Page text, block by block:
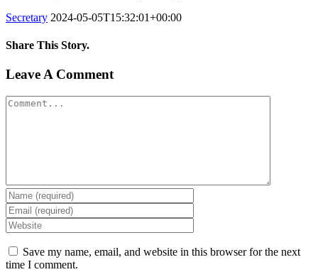
Secretary 2024-05-05T15:32:01+00:00
Share This Story.
Facebook
Twitter
Linkedin
Reddit
Tumblr
Google+
Pinterest
Vk
Email
Leave A Comment
Comment
Save my name, email, and website in this browser for the next
time I comment.